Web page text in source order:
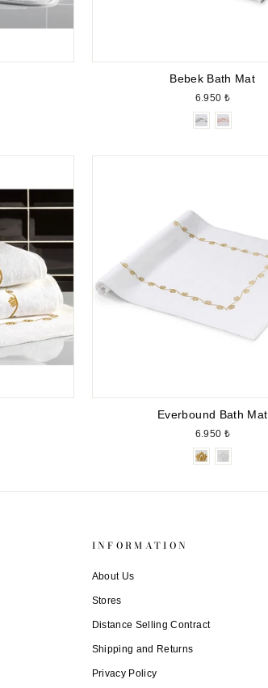
Bebek Bath Mat
6.950 ₺
Everbound Bath Mat
6.950 ₺
INFORMATION
About Us
Stores
Distance Selling Contract
Shipping and Returns
Privacy Policy